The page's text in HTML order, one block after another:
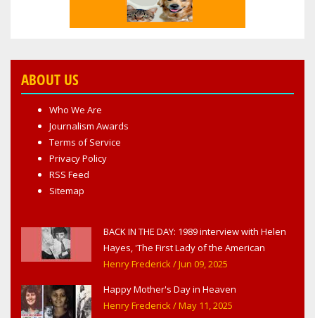
ABOUT US
Who We Are
Journalism Awards
Terms of Service
Privacy Policy
RSS Feed
Sitemap
BACK IN THE DAY: 1989 interview with Helen
Hayes, 'The First Lady of the American
Theater,' in West Haverstraw, NY
Henry Frederick/ Jun 09, 2025
Happy Mother's Day in Heaven
Henry Frederick/ May 11, 2025